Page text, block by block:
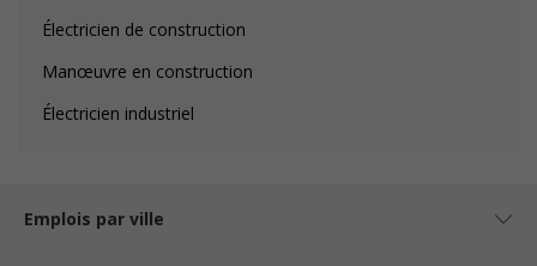
Électricien de construction
Manœuvre en construction
Électricien industriel
Emplois par ville